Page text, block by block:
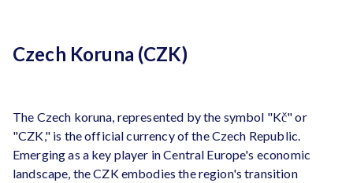
Czech Koruna (CZK)
The Czech koruna, represented by the symbol "Kč" or
"CZK," is the official currency of the Czech Republic.
Emerging as a key player in Central Europe's economic
landscape, the CZK embodies the region's transition